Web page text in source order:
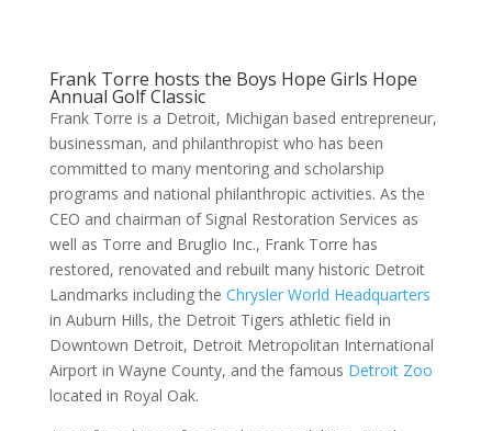
Frank Torre hosts the Boys Hope Girls Hope
Annual Golf Classic
Frank Torre is a Detroit, Michigan based entrepreneur,
businessman, and philanthropist who has been
committed to many mentoring and scholarship
programs and national philanthropic activities. As the
CEO and chairman of Signal Restoration Services as
well as Torre and Bruglio Inc., Frank Torre has
restored, renovated and rebuilt many historic Detroit
Landmarks including the Chrysler World Headquarters
in Auburn Hills, the Detroit Tigers athletic field in
Downtown Detroit, Detroit Metropolitan International
Airport in Wayne County, and the famous Detroit Zoo
located in Royal Oak.